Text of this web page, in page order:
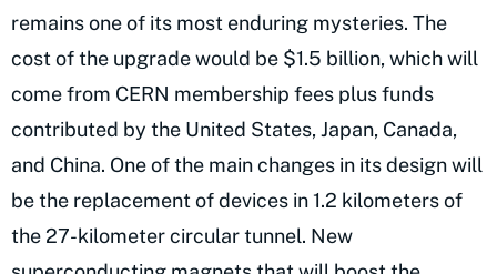
remains one of its most enduring mysteries. The
cost of the upgrade would be $1.5 billion, which will
come from CERN membership fees plus funds
contributed by the United States, Japan, Canada,
and China. One of the main changes in its design will
be the replacement of devices in 1.2 kilometers of
the 27-kilometer circular tunnel. New